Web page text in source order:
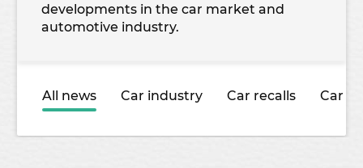
developments in the car market and
automotive industry.
All news Car industry Car recalls Car